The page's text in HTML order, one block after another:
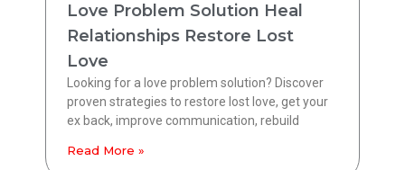
Love Problem Solution Heal
Relationships Restore Lost
Love
Looking for a love problem solution? Discover
proven strategies to restore lost love, get your
ex back, improve communication, rebuild
Read More »